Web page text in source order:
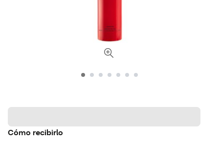
Cómo recibirlo